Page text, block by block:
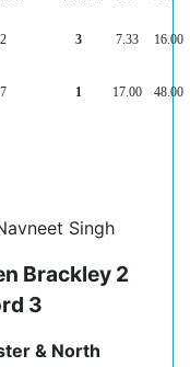
3 7.33 16.00
1 17.00 48.00
Singh
Brackley 2
3
& North